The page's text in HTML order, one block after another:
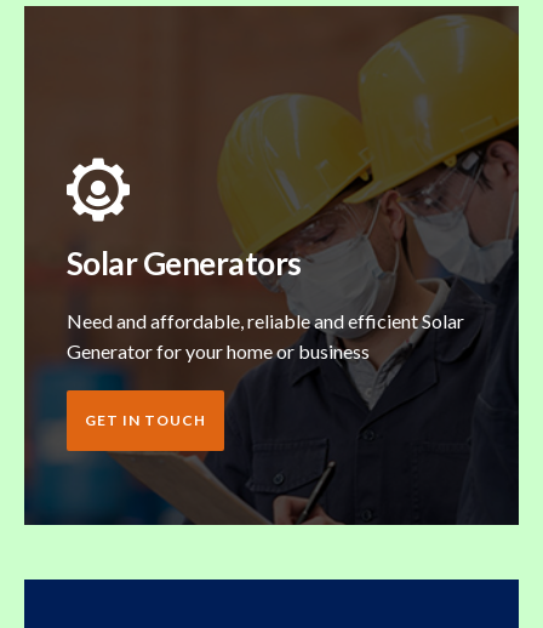
Solar Generators
Need and affordable, reliable and efficient Solar
Generator for your home or business
GET IN TOUCH